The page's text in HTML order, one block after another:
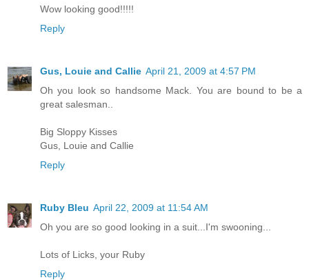
Wow looking good!!!!!
Reply
Gus, Louie and Callie April 21, 2009 at 4:57 PM
Oh you look so handsome Mack. You are bound to be a
great salesman..
Big Sloppy Kisses
Gus, Louie and Callie
Reply
Ruby Bleu April 22, 2009 at 11:54 AM
Oh you are so good looking in a suit...I'm swooning...
Lots of Licks, your Ruby
Reply